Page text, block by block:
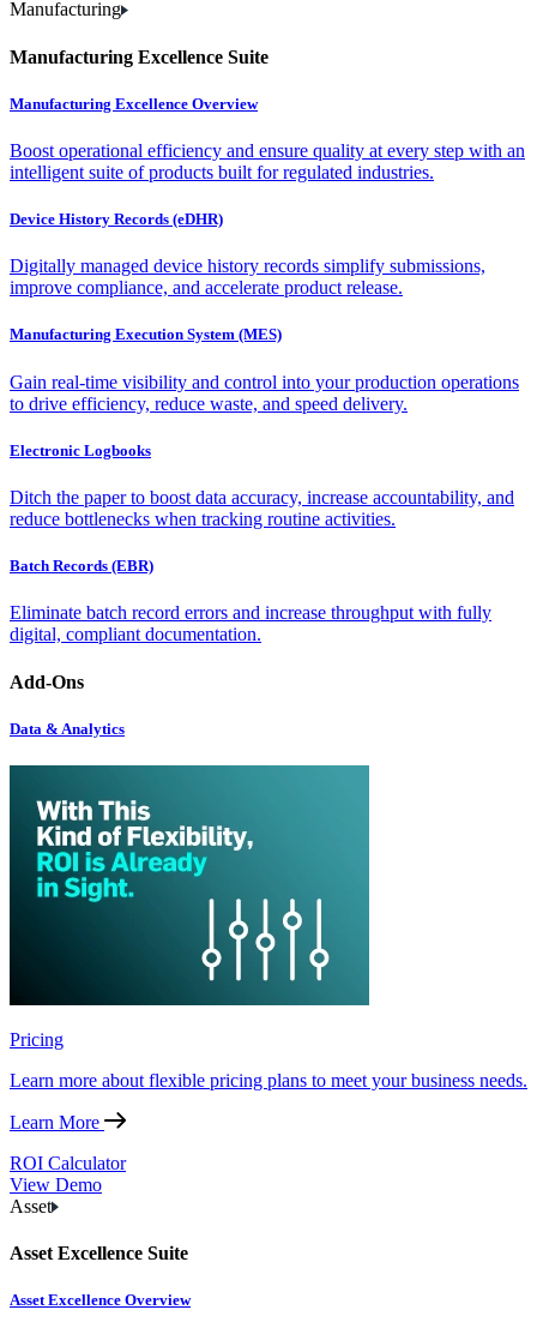
Manufacturing
Manufacturing Excellence Suite
Manufacturing Excellence Overview
Boost operational efficiency and ensure quality at every step with an
intelligent suite of products built for regulated industries.
Device History Records (eDHR)
Digitally managed device history records simplify submissions,
improve compliance, and accelerate product release.
Manufacturing Execution System (MES)
Gain real-time visibility and control into your production operations
to drive efficiency, reduce waste, and speed delivery.
Electronic Logbooks
Ditch the paper to boost data accuracy, increase accountability, and
reduce bottlenecks when tracking routine activities.
Batch Records (EBR)
Eliminate batch record errors and increase throughput with fully
digital, compliant documentation.
Add-Ons
Data & Analytics
Pricing
Learn more about flexible pricing plans to meet your business needs.
Learn More
ROI Calculator
View Demo
Asset
Asset Excellence Suite
Asset Excellence Overview